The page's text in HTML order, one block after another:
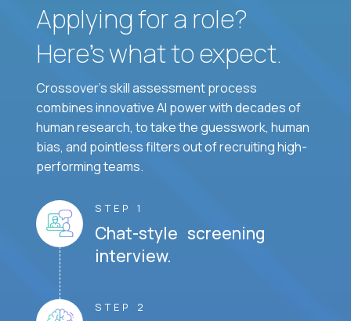
Applying for a role?
Here’s what to expect.
Crossover's skill assessment process
combines innovative AI power with decades of
human research, to take the guesswork, human
bias, and pointless filters out of recruiting high-
performing teams.
STEP 1
Chat-style screening
interview.
STEP 2